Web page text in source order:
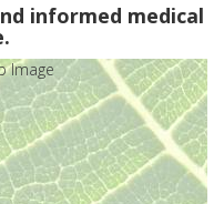
informed medical